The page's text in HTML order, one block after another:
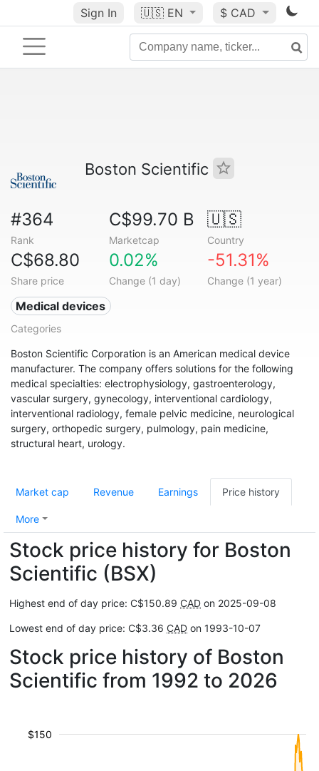
Sign In 🇺🇸 EN $ CAD
Boston Scientific
#364
Rank
C$99.70 B
Marketcap
🇺🇸
Country
C$68.80
Share price
0.02%
Change (1 day)
-51.31%
Change (1 year)
Medical devices
Categories
Boston Scientific Corporation is an American medical device
manufacturer. The company offers solutions for the following
medical specialties: electrophysiology, gastroenterology,
vascular surgery, gynecology, interventional cardiology,
interventional radiology, female pelvic medicine, neurological
surgery, orthopedic surgery, pulmology, pain medicine,
structural heart, urology.
Market cap Revenue Earnings Price history
More
Stock price history for Boston
Scientific (BSX)
Highest end of day price: C$150.89 CAD on 2025-09-08
Lowest end of day price: C$3.36 CAD on 1993-10-07
Stock price history of Boston
Scientific from 1992 to 2026
$150